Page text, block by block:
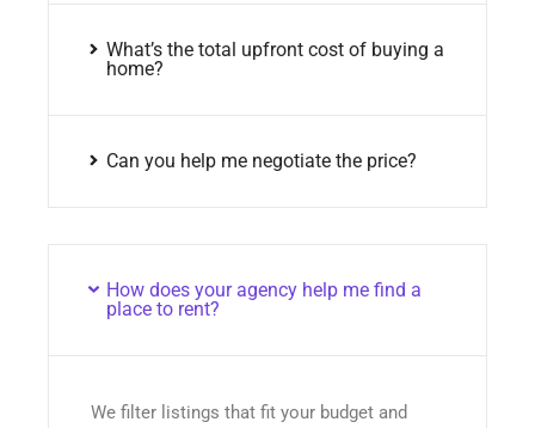
What’s the total upfront cost of buying a
home?
Can you help me negotiate the price?
How does your agency help me find a
place to rent?
We filter listings that fit your budget and